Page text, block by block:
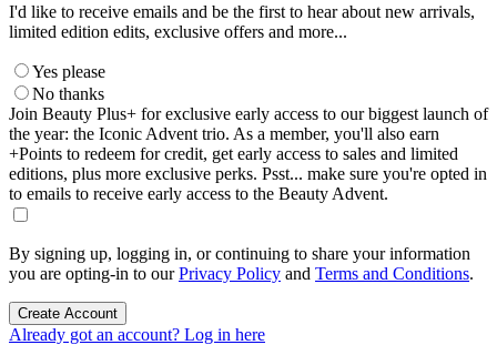
I'd like to receive emails and be the first to hear about new arrivals,
limited edition edits, exclusive offers and more...
Yes please
No thanks
Join Beauty Plus+ for exclusive early access to our biggest launch of
the year: the Iconic Advent trio. As a member, you'll also earn
+Points to redeem for credit, get early access to sales and limited
editions, plus more exclusive perks. Psst... make sure you're opted in
to emails to receive early access to the Beauty Advent.
By signing up, logging in, or continuing to share your information
you are opting-in to ourPrivacy Policy and Terms and Conditions.
Create Account
Already got an account? Log in here